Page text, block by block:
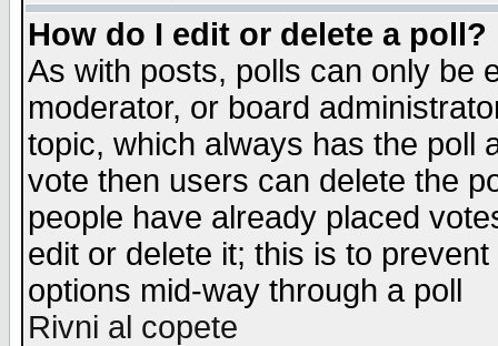
How do I edit or delete a poll?
As with posts, polls can only be
moderator, or board
topic, which always has the poll
vote then users can delete the
people have already placed
edit or delete it; this is to
options mid-way through a poll
Rivni al copete